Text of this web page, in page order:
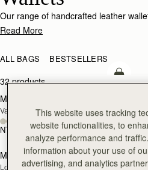
Our range of handcrafted leather
impeccably stylish home for your
Read More
ALL BAGS BESTSELLERS
32 products
add to
Multrees Chain Wallet
Vanilla/Diamond
NT$14,000
add to
Mosaic Trifold Wallet
Loch Blue
This website uses tracking
website functionalities, to
analyze performance and
information about your use of
advertising, and analytics